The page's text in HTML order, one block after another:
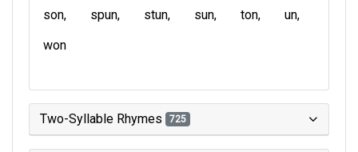
son
spun stun sun ton
un
won
Two-Syllable Rhymes 725